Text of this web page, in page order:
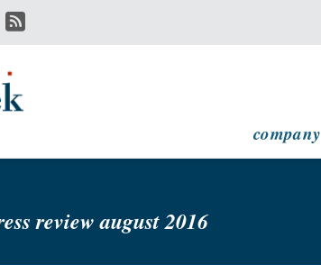
company
review august 2016